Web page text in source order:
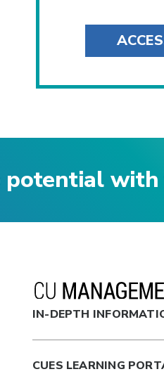
potential
IN-DEPTH
CUES LEARNING